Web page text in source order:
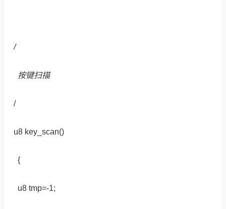
/
按键扫描
/
u8 key_scan()
{
u8 tmp=-1;